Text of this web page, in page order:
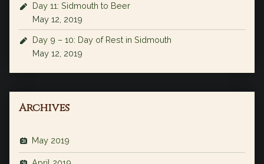
Day 11: Sidmouth to Beer
May 12, 2019
Day 9 – 10: Day of Rest in Sidmouth
May 12, 2019
Archives
May 2019